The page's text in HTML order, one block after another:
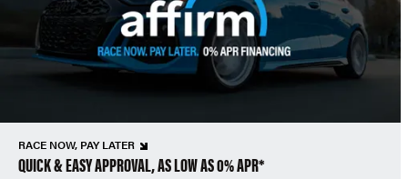
RACE NOW, PAY LATER
QUICK & EASY APPROVAL, AS LOW AS 0% APR*